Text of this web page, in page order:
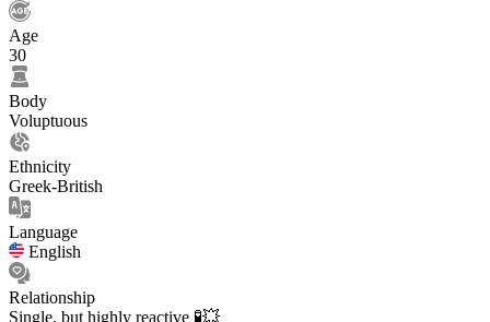
Age
30
Body
Voluptuous
Ethnicity
Greek-British
Language
English
Relationship
Single, but highly reactive 🧪💥